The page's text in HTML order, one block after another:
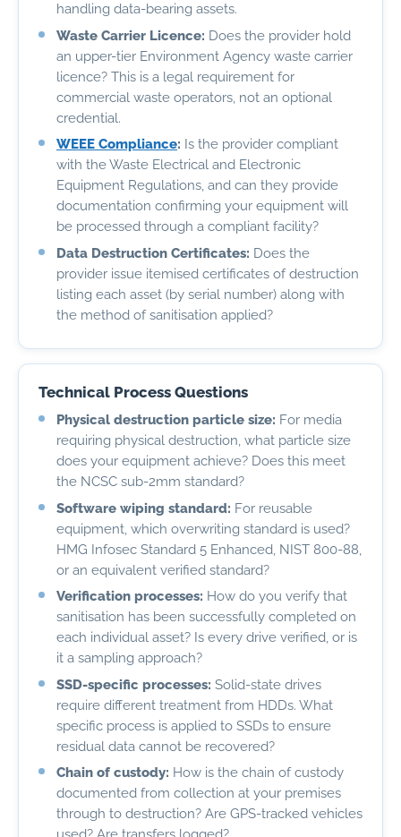
handling data-bearing assets.
Waste Carrier Licence: Does the provider hold
an upper-tier Environment Agency waste carrier
licence? This is a legal requirement for
commercial waste operators, not an optional
credential.
WEEE Compliance: Is the provider compliant
with the Waste Electrical and Electronic
Equipment Regulations, and can they provide
documentation confirming your equipment will
be processed through a compliant facility?
Data Destruction Certificates: Does the
provider issue itemised certificates of destruction
listing each asset (by serial number) along with
the method of sanitisation applied?
Technical Process Questions
Physical destruction particle size: For media
requiring physical destruction, what particle size
does your equipment achieve? Does this meet
the NCSC sub-2mm standard?
Software wiping standard: For reusable
equipment, which overwriting standard is used?
HMG Infosec Standard 5 Enhanced, NIST 800-88,
or an equivalent verified standard?
Verification processes: How do you verify that
sanitisation has been successfully completed on
each individual asset? Is every drive verified, or is
it a sampling approach?
SSD-specific processes: Solid-state drives
require different treatment from HDDs. What
specific process is applied to SSDs to ensure
residual data cannot be recovered?
Chain of custody: How is the chain of custody
documented from collection at your premises
through to destruction? Are GPS-tracked vehicles